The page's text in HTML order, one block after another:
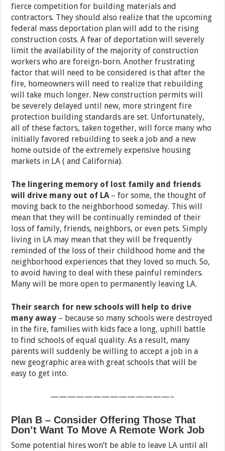
fierce competition for building materials and
contractors. They should also realize that the upcoming
federal mass deportation plan will add to the rising
construction costs. A fear of deportation will severely
limit the availability of the majority of construction
workers who are foreign-born. Another frustrating
factor that will need to be considered is that after the
fire, homeowners will need to realize that rebuilding
will take much longer. New construction permits will
be severely delayed until new, more stringent fire
protection building standards are set. Unfortunately,
all of these factors, taken together, will force many who
initially favored rebuilding to seek a job and a new
home outside of the extremely expensive housing
markets in LA ( and California).
The lingering memory of lost family and friends
will drive many out of LA – for some, the thought of
moving back to the neighborhood someday. This will
mean that they will be continually reminded of their
loss of family, friends, neighbors, or even pets. Simply
living in LA may mean that they will be frequently
reminded of the loss of their childhood home and the
neighborhood experiences that they loved so much. So,
to avoid having to deal with these painful reminders.
Many will be more open to permanently leaving LA.
Their search for new schools will help to drive
many away – because so many schools were destroyed
in the fire, families with kids face a long, uphill battle
to find schools of equal quality. As a result, many
parents will suddenly be willing to accept a job in a
new geographic area with great schools that will be
easy to get into.
——————————————–
Plan B – Consider Offering Those That
Don’t Want To Move A Remote Work Job
Some potential hires won’t be able to leave LA until all